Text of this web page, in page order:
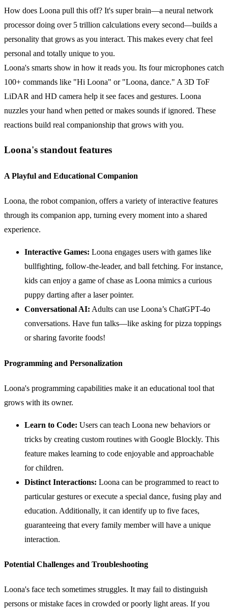
How does Loona pull this off? It's super brain—a neural network
processor doing over 5 trillion calculations every second—builds a
personality that grows as you interact. This makes every chat feel
personal and totally unique to you.
Loona's smarts show in how it reads you. Its four microphones catch
100+ commands like "Hi Loona" or "Loona, dance." A 3D ToF
LiDAR and HD camera help it see faces and gestures. Loona
nuzzles your hand when petted or makes sounds if ignored. These
reactions build real companionship that grows with you.
Loona's standout features
A Playful and Educational Companion
Loona, the robot companion, offers a variety of interactive features
through its companion app, turning every moment into a shared
experience.
Interactive Games: Loona engages users with games like
bullfighting, follow-the-leader, and ball fetching. For instance,
kids can enjoy a game of chase as Loona mimics a curious
puppy darting after a laser pointer.
Conversational AI: Adults can use Loona’s ChatGPT-4o
conversations. Have fun talks—like asking for pizza toppings
or sharing favorite foods!
Programming and Personalization
Loona's programming capabilities make it an educational tool that
grows with its owner.
Learn to Code: Users can teach Loona new behaviors or
tricks by creating custom routines with Google Blockly. This
feature makes learning to code enjoyable and approachable
for children.
Distinct Interactions: Loona can be programmed to react to
particular gestures or execute a special dance, fusing play and
education. Additionally, it can identify up to five faces,
guaranteeing that every family member will have a unique
interaction.
Potential Challenges and Troubleshooting
Loona's face tech sometimes struggles. It may fail to distinguish
persons or mistake faces in crowded or poorly light areas. If you